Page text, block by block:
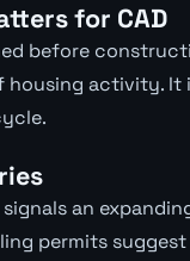
for CAD
before
activity. It
an
permits